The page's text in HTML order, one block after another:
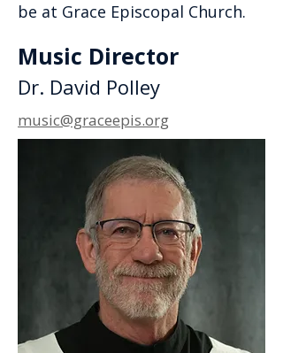
be at Grace Episcopal Church.
Music Director
Dr. David Polley
music@graceepis.org